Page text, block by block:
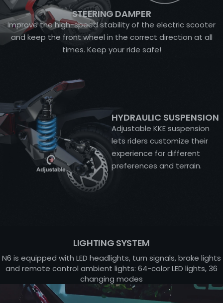
STEERING DAMPER
Improve the high-speed stability of the electric scooter
and keep the front wheel in the correct direction at all
times. Keep your ride safe!
HYDRAULIC SUSPENSION
Adjustable KKE suspension
lets riders customize their
experience for different
preferences and terrain.
LIGHTING SYSTEM
N6 is equipped with LED headlights, turn signals, brake lights
and remote control ambient lights: 64-color LED lights, 36
changing modes